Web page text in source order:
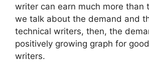
writer can earn much more than
we talk about the demand and
technical writers, then, the
positively growing graph for
writers.